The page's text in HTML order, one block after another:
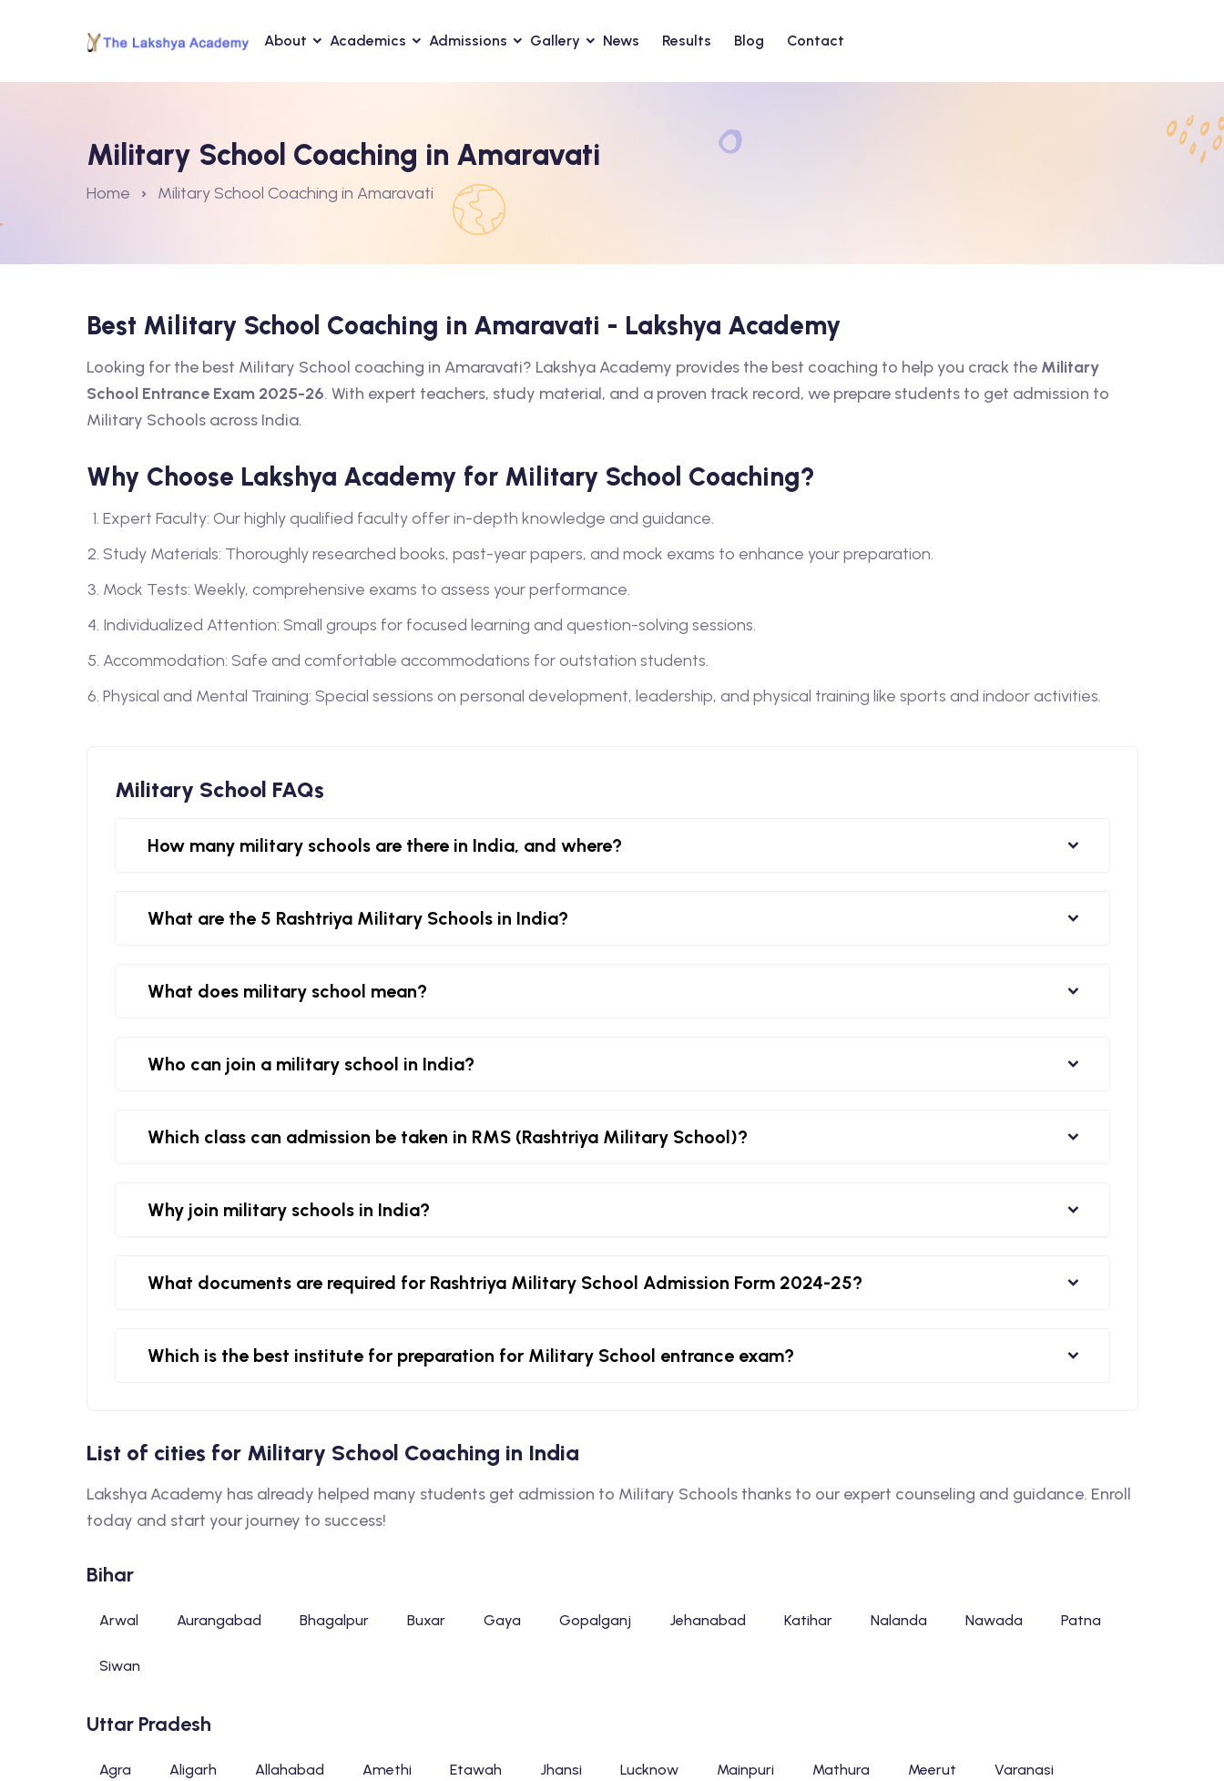
About Academics Admissions Gallery News Results Blog Contact
Military School Coaching in Amaravati
Home Military School Coaching in Amaravati
Best Military School Coaching in Amaravati - Lakshya Academy
Looking for the best Military School coaching in Amaravati? Lakshya Academy provides the best coaching to help you crack the Military
School Entrance Exam 2025-26. With expert teachers, study material, and a proven track record, we prepare students to get admission to
Military Schools across India.
Why Choose Lakshya Academy for Military School Coaching?
Expert Faculty: Our highly qualified faculty offer in-depth knowledge and guidance.
Study Materials: Thoroughly researched books, past-year papers, and mock exams to enhance your preparation.
Mock Tests: Weekly, comprehensive exams to assess your performance.
Individualized Attention: Small groups for focused learning and question-solving sessions.
Accommodation: Safe and comfortable accommodations for outstation students.
Physical and Mental Training: Special sessions on personal development, leadership, and physical training like sports and indoor activities.
Military School FAQs
How many military schools are there in India, and where?
What are the 5 Rashtriya Military Schools in India?
What does military school mean?
Who can join a military school in India?
Which class can admission be taken in RMS (Rashtriya Military School)?
Why join military schools in India?
What documents are required for Rashtriya Military School Admission Form 2024-25?
Which is the best institute for preparation for Military School entrance exam?
List of cities for Military School Coaching in India
Lakshya Academy has already helped many students get admission to Military Schools thanks to our expert counseling and guidance. Enroll
today and start your journey to success!
Bihar
Arwal Aurangabad Bhagalpur Buxar Gaya Gopalganj Jehanabad Katihar Nalanda Nawada Patna
Siwan
Uttar Pradesh
Agra Aligarh Allahabad Amethi Etawah Jhansi Lucknow Mainpuri Mathura Meerut Varanasi